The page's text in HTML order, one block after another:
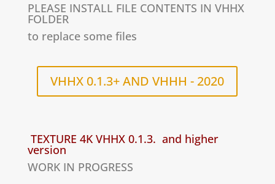
PLEASE INSTALL FILE CONTENTS IN VHHX
FOLDER
to replace some files
VHHX 0.1.3+ AND VHHH - 2020
TEXTURE 4K VHHX 0.1.3. and higher
version
WORK IN PROGRESS